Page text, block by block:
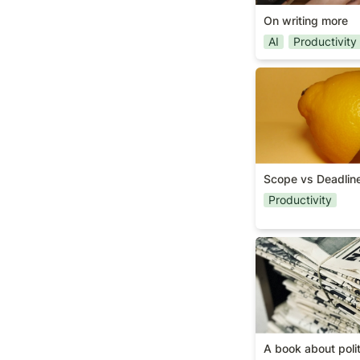
designed with the
programme each
Tools. The talks
these areas. To
On writing more
AI
Productivity
Scope vs
Scope vs
Productivity
A book about
A book about